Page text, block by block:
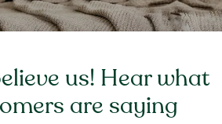
us! Hear what
are saying